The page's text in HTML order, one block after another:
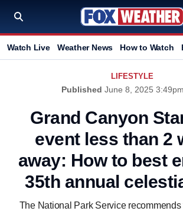
Watch Live Weather News How to Watch
LIFESTYLE
Published June 8, 2025
Grand Canyon
event less than 2
away: How to best
35th annual
The National Park Service